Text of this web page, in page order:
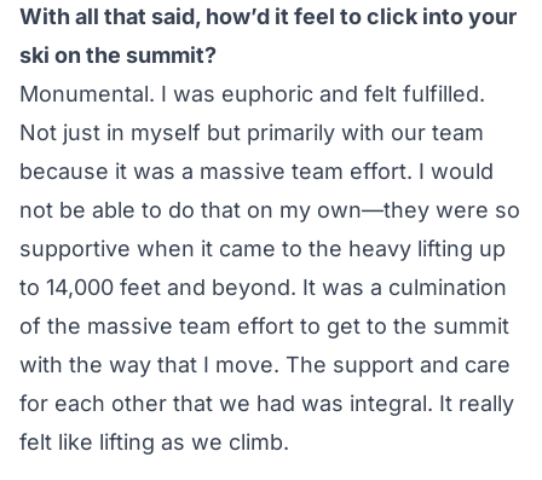
With all that said, how’d it feel to click into your
ski on the summit?
Monumental. I was euphoric and felt fulfilled.
Not just in myself but primarily with our team
because it was a massive team effort. I would
not be able to do that on my own—they were so
supportive when it came to the heavy lifting up
to 14,000 feet and beyond. It was a culmination
of the massive team effort to get to the summit
with the way that I move. The support and care
for each other that we had was integral. It really
felt like lifting as we climb.